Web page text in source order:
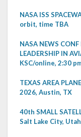
NASA ISS
orbit, time TBA
NASA NEWS
LEADERSHIP IN
KSC/online, 2:30
TEXAS AREA
2026, Austin, TX
40th SMALL
Salt Lake City, Utah